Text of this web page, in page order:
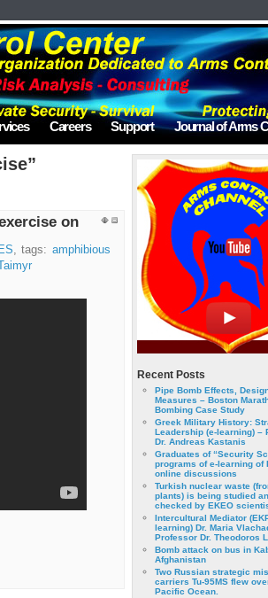
Careers Support Journal of Arms
on
, tags: amphibious
Taimyr
Recent Posts
Pipe Bomb Effects,
Measures – Boston
Bombing Case Study
Greek Military History:
Leadership (e-learning) –
Dr. Andreas Kastanis
Graduates of “Security
programs of e-learning of
online discussions
Turkish nuclear waste
plants) is being studied
checked by EKEO
Intercultural Mediator
learning) Dr. Maria
Professor Dr. Theodoros
Bomb attack on bus in
Afghanistan
Two Russian strategic
carriers Tu-95MS flew
Pacific Ocean.